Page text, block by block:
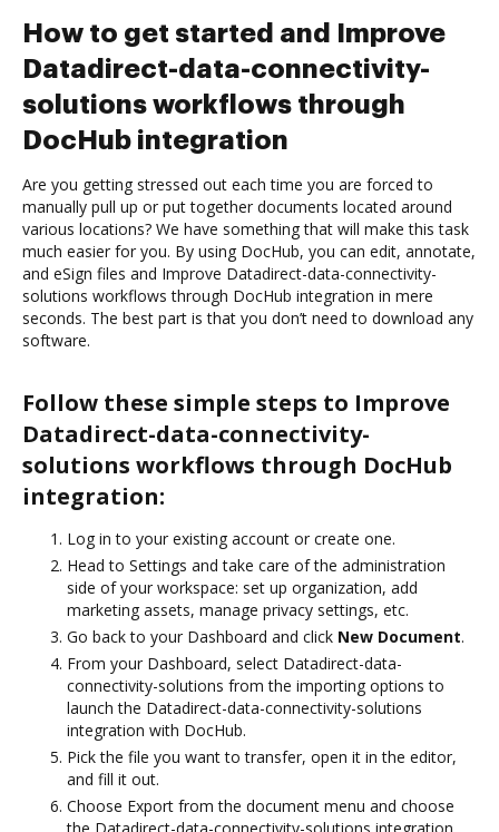
How to get started and Improve
Datadirect-data-connectivity-
solutions workflows through
DocHub integration
Are you getting stressed out each time you are forced to
manually pull up or put together documents located around
various locations? We have something that will make this task
much easier for you. By using DocHub, you can edit, annotate,
and eSign files and Improve Datadirect-data-connectivity-
solutions workflows through DocHub integration in mere
seconds. The best part is that you don’t need to download any
software.
Follow these simple steps to Improve
Datadirect-data-connectivity-
solutions workflows through DocHub
integration:
Log in to your existing account or create one.
Head to Settings and take care of the administration
side of your workspace: set up organization, add
marketing assets, manage privacy settings, etc.
Go back to your Dashboard and click New Document.
From your Dashboard, select Datadirect-data-
connectivity-solutions from the importing options to
launch the Datadirect-data-connectivity-solutions
integration with DocHub.
Pick the file you want to transfer, open it in the editor,
and fill it out.
Choose Export from the document menu and choose
the Datadirect-data-connectivity-solutions integration